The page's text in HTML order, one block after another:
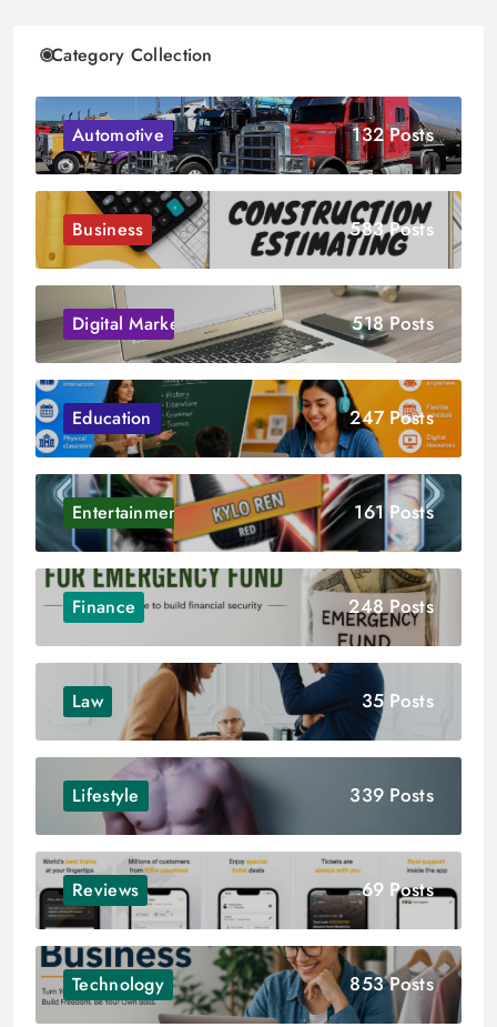
Category Collection
Automotive 132 Posts
Business 583 Posts
Digital Marketing 518 Posts
Education 247 Posts
Entertainment 161 Posts
Finance 248 Posts
Law 35 Posts
Lifestyle 339 Posts
Reviews 69 Posts
Technology 853 Posts